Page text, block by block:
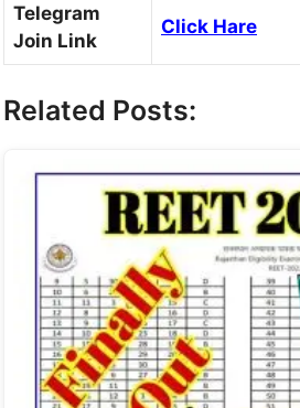
Telegram
Join Link
Click Hare
Related Posts: